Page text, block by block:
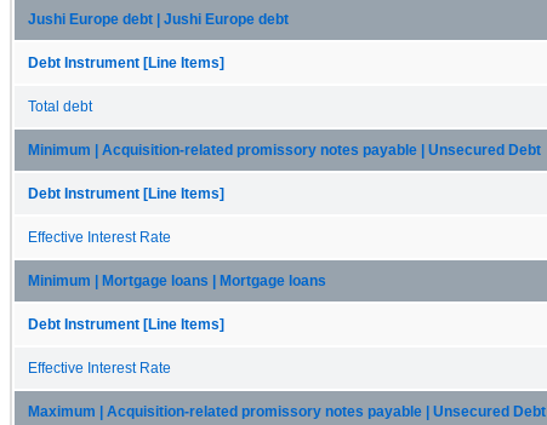
Jushi Europe debt | Jushi Europe debt
Debt Instrument [Line Items]
Total debt
Minimum | Acquisition-related promissory notes payable | Unsecured Debt
Debt Instrument [Line Items]
Effective Interest Rate
Minimum | Mortgage loans | Mortgage loans
Debt Instrument [Line Items]
Effective Interest Rate
Maximum | Acquisition-related promissory notes payable | Unsecured Debt